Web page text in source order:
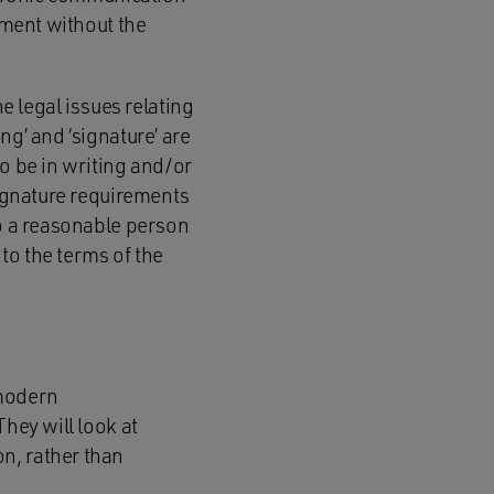
without the
legal issues relating
and ‘signature’ are
be in writing and/or
requirements
reasonable person
the terms of the
will look at
rather than